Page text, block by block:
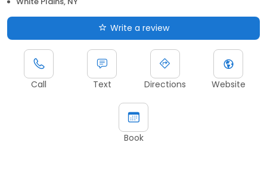
Write a review
Call Text Directions Website
Book